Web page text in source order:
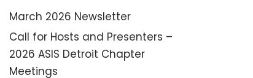
March 2026 Newsletter
Call for Hosts and Presenters –
2026 ASIS Detroit Chapter
Meetings